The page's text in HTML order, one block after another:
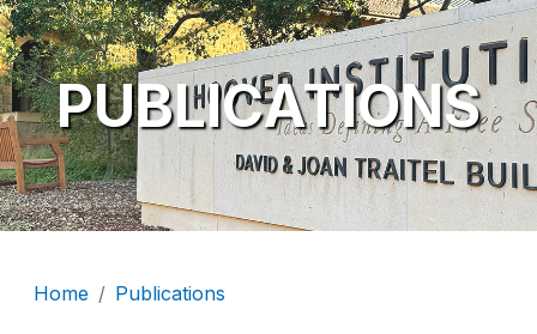
PUBLICATIONS
Breadcrumb
Home Publications